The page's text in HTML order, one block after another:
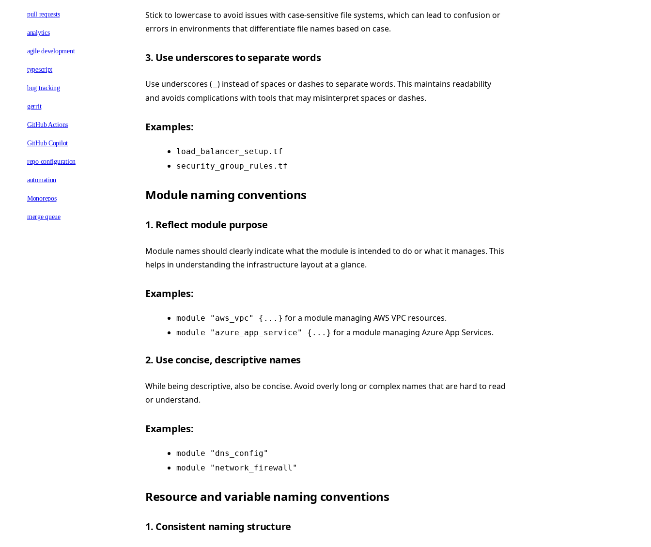
pull requests
analytics
agile development
typescript
bug tracking
gerrit
GitHub Actions
GitHub Copilot
repo configuration
automation
Monorepos
merge queue
Stick to lowercase to avoid issues with case-sensitive file systems, which can lead to confusion or
errors in environments that differentiate file names based on case.
3. Use underscores to separate words
Use underscores ( ) instead of spaces or dashes to separate words. This maintains readability
and avoids complications with tools that may misinterpret spaces or dashes.
Examples:
load_balancer_setup.tf
security_group_rules.tf
Module naming conventions
1. Reflect module purpose
Module names should clearly indicate what the module is intended to do or what it manages. This
helps in understanding the infrastructure layout at a glance.
Examples:
module "aws_vpc" {...} for a module managing AWS VPC resources.
module "azure_app_service" {...} for a module managing Azure App Services.
2. Use concise, descriptive names
While being descriptive, also be concise. Avoid overly long or complex names that are hard to read
or understand.
Examples:
module "dns_config"
module "network_firewall"
Resource and variable naming conventions
1. Consistent naming structure